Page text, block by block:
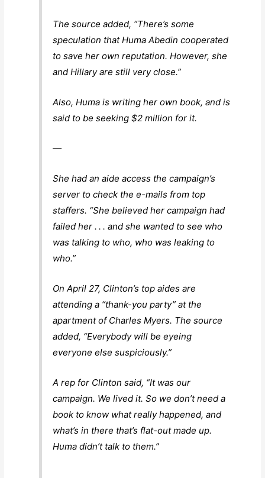
The source added, “There’s some
speculation that Huma Abedin cooperated
to save her own reputation. However, she
and Hillary are still very close.”
Also, Huma is writing her own book, and is
said to be seeking $2 million for it.
—
She had an aide access the campaign’s
server to check the e-mails from top
staffers. “She believed her campaign had
failed her . . . and she wanted to see who
was talking to who, who was leaking to
who.”
On April 27, Clinton’s top aides are
attending a “thank-you party” at the
apartment of Charles Myers. The source
added, “Everybody will be eyeing
everyone else suspiciously.”
A rep for Clinton said, “It was our
campaign. We lived it. So we don’t need a
book to know what really happened, and
what’s in there that’s flat-out made up.
Huma didn’t talk to them.”